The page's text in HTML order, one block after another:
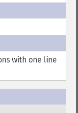
with one line